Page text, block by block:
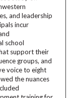
and leadership
incur
school
support their
groups, and
voice to eight
the nuances